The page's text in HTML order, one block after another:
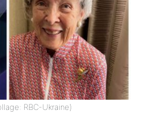
RBC-Ukraine)